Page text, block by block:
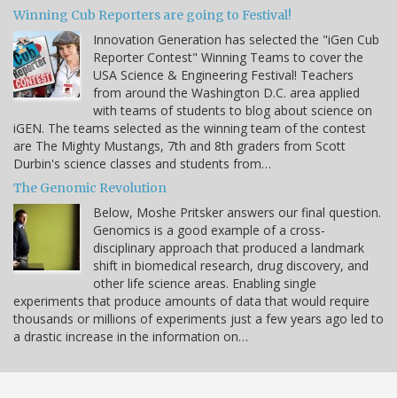
Winning Cub Reporters are going to Festival!
Innovation Generation has selected the "iGen Cub
Reporter Contest" Winning Teams to cover the
USA Science & Engineering Festival! Teachers
from around the Washington D.C. area applied
with teams of students to blog about science on
iGEN. The teams selected as the winning team of the contest
are The Mighty Mustangs, 7th and 8th graders from Scott
Durbin's science classes and students from…
The Genomic Revolution
Below, Moshe Pritsker answers our final question.
Genomics is a good example of a cross-
disciplinary approach that produced a landmark
shift in biomedical research, drug discovery, and
other life science areas. Enabling single
experiments that produce amounts of data that would require
thousands or millions of experiments just a few years ago led to
a drastic increase in the information on…